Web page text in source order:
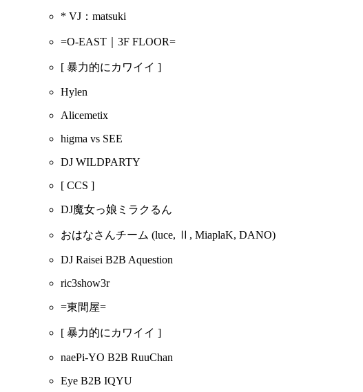
* VJ：matsuki
=O-EAST｜3F FLOOR=
[ 暴力的にカワイイ ]
Hylen
Alicemetix
higma vs SEE
DJ WILDPARTY
[ CCS ]
DJ魔女っ娘ミラクるん
おはなさんチーム (luce, Ⅱ, MiaplaK, DANO)
DJ Raisei B2B Aquestion
ric3show3r
=東間屋=
[ 暴力的にカワイイ ]
naePi-YO B2B RuuChan
Eye B2B IQYU